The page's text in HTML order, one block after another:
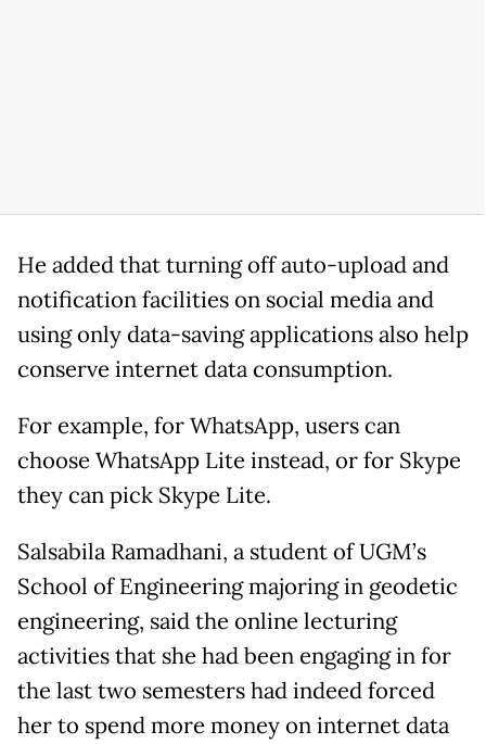
He added that turning off auto-upload and
notification facilities on social media and
using only data-saving applications also help
conserve internet data consumption.
For example, for WhatsApp, users can
choose WhatsApp Lite instead, or for Skype
they can pick Skype Lite.
Salsabila Ramadhani, a student of UGM’s
School of Engineering majoring in geodetic
engineering, said the online lecturing
activities that she had been engaging in for
the last two semesters had indeed forced
her to spend more money on internet data